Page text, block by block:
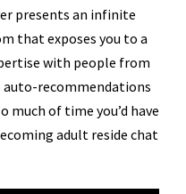
presents an infinite
that exposes you to a
with people from
auto-recommendations
much of time you’d have
adult reside chat